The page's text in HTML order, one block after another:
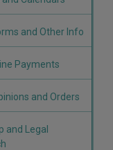
and Other Info
Payments
and Orders
and Legal